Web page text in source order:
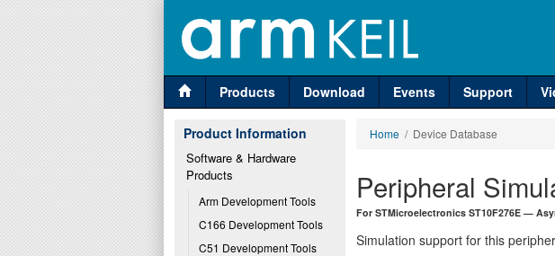
Products Download Events Support
Product Information
Software & Hardware
Products
Arm Development Tools
C166 Development Tools
C51 Development Tools
Home / Device Database
Peripheral
For STMicroelectronics ST10F276E —
Simulation support for this